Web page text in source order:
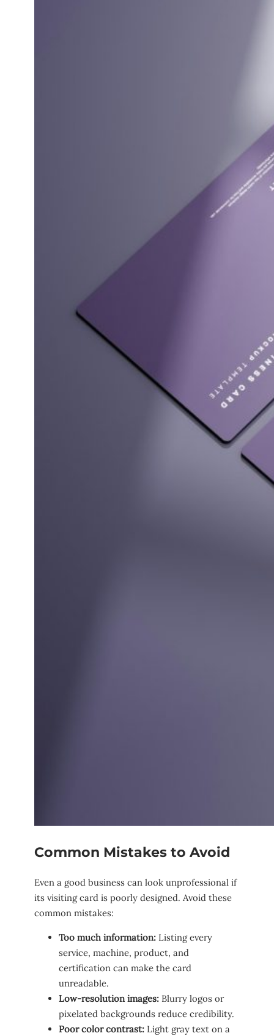
Common Mistakes to Avoid
Even a good business can look unprofessional if
its visiting card is poorly designed. Avoid these
common mistakes:
Too much information: Listing every
service, machine, product, and
certification can make the card
unreadable.
Low-resolution images: Blurry logos or
pixelated backgrounds reduce credibility.
Poor color contrast: Light gray text on a